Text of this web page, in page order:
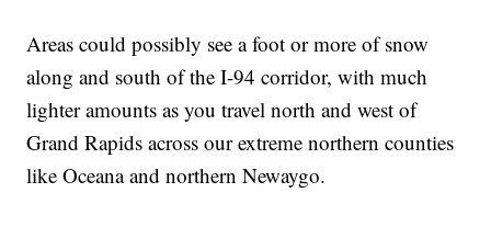
Areas could possibly see a foot or more of snow
along and south of the I-94 corridor, with much
lighter amounts as you travel north and west of
Grand Rapids across our extreme northern counties
like Oceana and northern Newaygo.